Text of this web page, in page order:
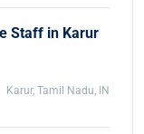
Staff in Karur
Karur, Tamil Nadu, IN